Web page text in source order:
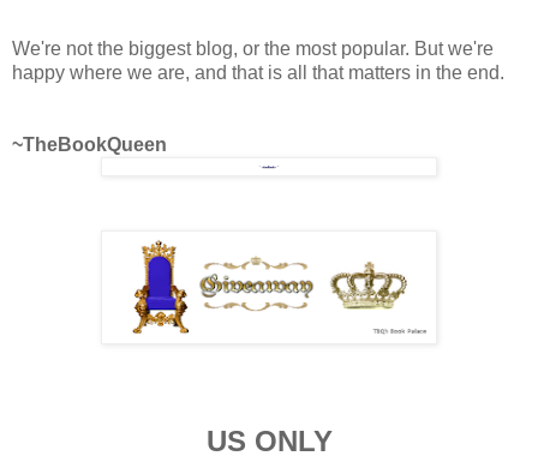
We're not the biggest blog, or the most popular. But we're
happy where we are, and that is all that matters in the end.
~TheBookQueen
US ONLY